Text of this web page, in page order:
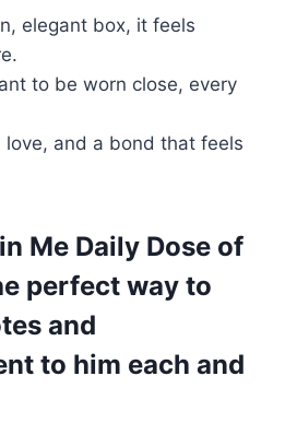
elegant box, it feels
to be worn close, every
and a bond that feels
Me Daily Dose of
perfect way to
and
to him each and